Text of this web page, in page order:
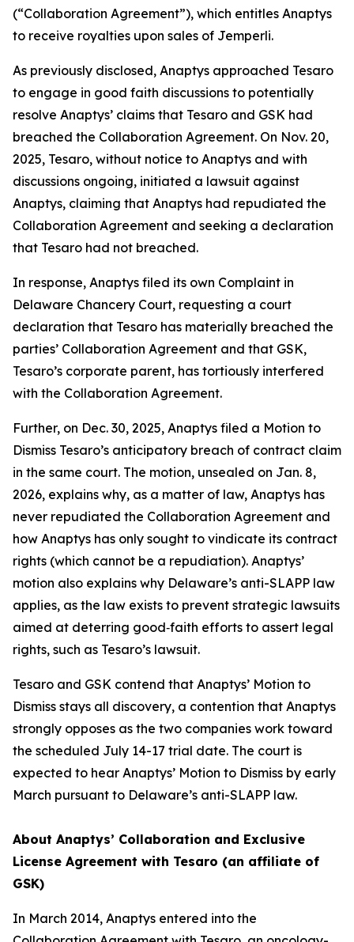
(“Collaboration Agreement”), which entitles Anaptys
to receive royalties upon sales of Jemperli.
As previously disclosed, Anaptys approached Tesaro
to engage in good faith discussions to potentially
resolve Anaptys’ claims that Tesaro and GSK had
breached the Collaboration Agreement. On Nov. 20,
2025, Tesaro, without notice to Anaptys and with
discussions ongoing, initiated a lawsuit against
Anaptys, claiming that Anaptys had repudiated the
Collaboration Agreement and seeking a declaration
that Tesaro had not breached.
In response, Anaptys filed its own Complaint in
Delaware Chancery Court, requesting a court
declaration that Tesaro has materially breached the
parties’ Collaboration Agreement and that GSK,
Tesaro’s corporate parent, has tortiously interfered
with the Collaboration Agreement.
Further, on Dec. 30, 2025, Anaptys filed a Motion to
Dismiss Tesaro’s anticipatory breach of contract claim
in the same court. The motion, unsealed on Jan. 8,
2026, explains why, as a matter of law, Anaptys has
never repudiated the Collaboration Agreement and
how Anaptys has only sought to vindicate its contract
rights (which cannot be a repudiation). Anaptys’
motion also explains why Delaware’s anti-SLAPP law
applies, as the law exists to prevent strategic lawsuits
aimed at deterring good‑faith efforts to assert legal
rights, such as Tesaro’s lawsuit.
Tesaro and GSK contend that Anaptys’ Motion to
Dismiss stays all discovery, a contention that Anaptys
strongly opposes as the two companies work toward
the scheduled July 14-17 trial date. The court is
expected to hear Anaptys’ Motion to Dismiss by early
March pursuant to Delaware’s anti-SLAPP law.
About Anaptys’ Collaboration and Exclusive
License Agreement with Tesaro (an affiliate of
GSK)
In March 2014, Anaptys entered into the